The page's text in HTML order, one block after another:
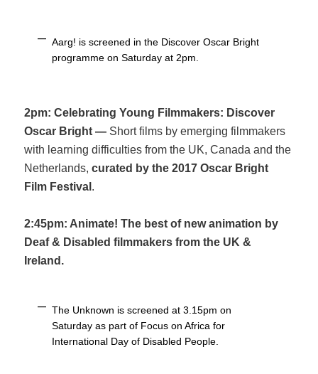
Aarg! is screened in the Discover Oscar Bright
programme on Saturday at 2pm.
2pm: Celebrating Young Filmmakers: Discover
Oscar Bright — Short films by emerging filmmakers
with learning difficulties from the UK, Canada and the
Netherlands,curated by the 2017 Oscar Bright
Film Festival .
2:45pm: Animate! The best of new animation by
Deaf & Disabled filmmakers from the UK &
Ireland.
The Unknown is screened at 3.15pm on
Saturday as part of Focus on Africa for
International Day of Disabled People.